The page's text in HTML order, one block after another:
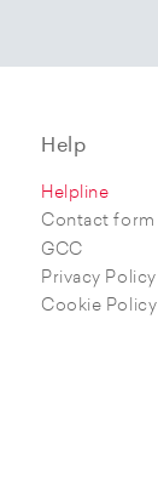
Help
Helpline
Contact form
GCC
Privacy Policy
Cookie Policy